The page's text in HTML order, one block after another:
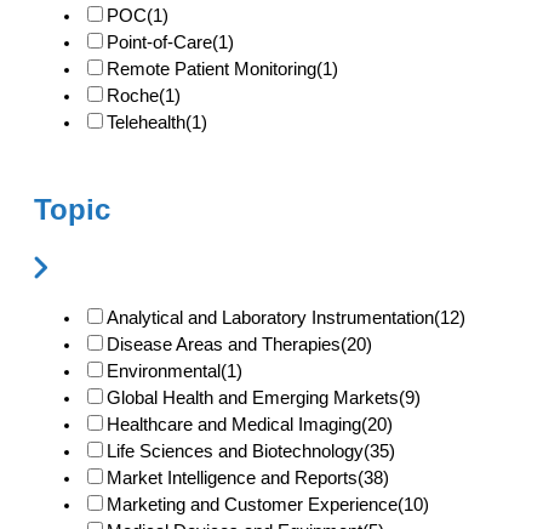
POC(1)
Point-of-Care(1)
Remote Patient Monitoring(1)
Roche(1)
Telehealth(1)
Topic
Analytical and Laboratory Instrumentation(12)
Disease Areas and Therapies(20)
Environmental (1)
Global Health and Emerging Markets(9)
Healthcare and Medical Imaging(20)
Life Sciences and Biotechnology(35)
Market Intelligence and Reports(38)
Marketing and Customer Experience(10)